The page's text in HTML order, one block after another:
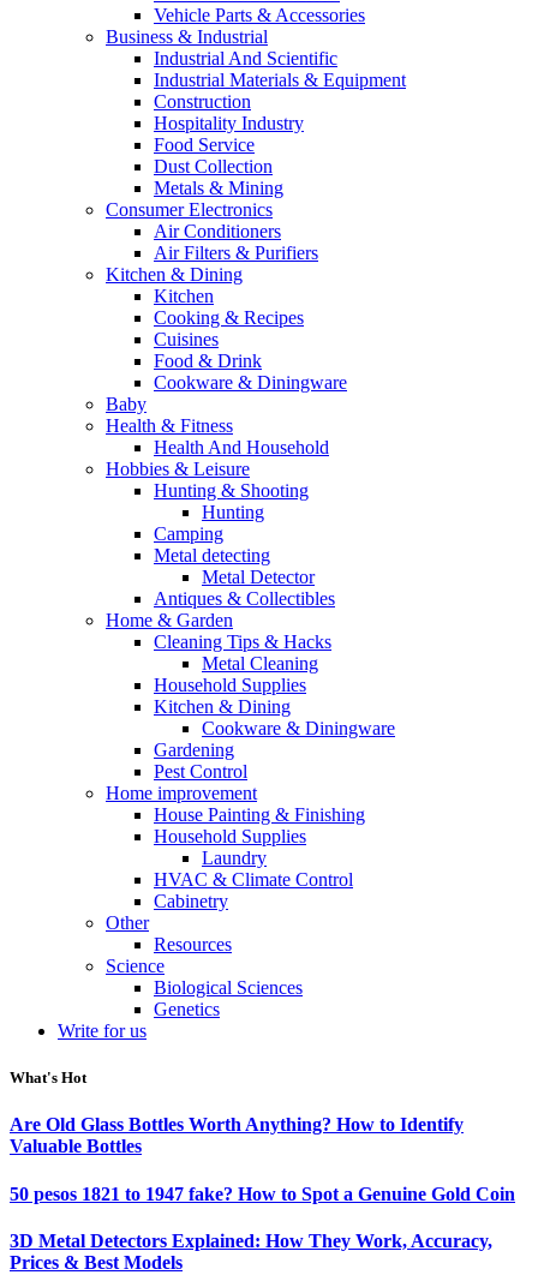
Vehicle Parts & Accessories
Business & Industrial
Industrial And Scientific
Industrial Materials & Equipment
Construction
Hospitality Industry
Food Service
Dust Collection
Metals & Mining
Consumer Electronics
Air Conditioners
Air Filters & Purifiers
Kitchen & Dining
Kitchen
Cooking & Recipes
Cuisines
Food & Drink
Cookware & Diningware
Baby
Health & Fitness
Health And Household
Hobbies & Leisure
Hunting & Shooting
Hunting
Camping
Metal detecting
Metal Detector
Antiques & Collectibles
Home & Garden
Cleaning Tips & Hacks
Metal Cleaning
Household Supplies
Kitchen & Dining
Cookware & Diningware
Gardening
Pest Control
Home improvement
House Painting & Finishing
Household Supplies
Laundry
HVAC & Climate Control
Cabinetry
Other
Resources
Science
Biological Sciences
Genetics
Write for us
What's Hot
Are Old Glass Bottles Worth Anything? How to Identify
Valuable Bottles
50 pesos 1821 to 1947 fake? How to Spot a Genuine Gold Coin
3D Metal Detectors Explained: How They Work, Accuracy,
Prices & Best Models